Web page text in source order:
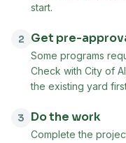
start.
2 Get pre-
Some programs
Check with City of
the existing yard
3 Do the work
Complete the